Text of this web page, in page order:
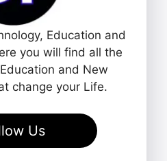
Education and
you will find all the
and New
change your Life.
Us